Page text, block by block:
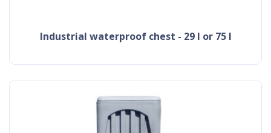
industrial waterproof chest - 29 l or 75 l